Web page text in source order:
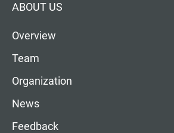
ABOUT US
Overview
Team
Organization
News
Feedback